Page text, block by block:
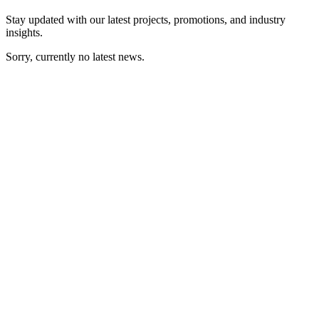
Stay updated with our latest projects, promotions, and industry
insights.
Sorry, currently no latest news.